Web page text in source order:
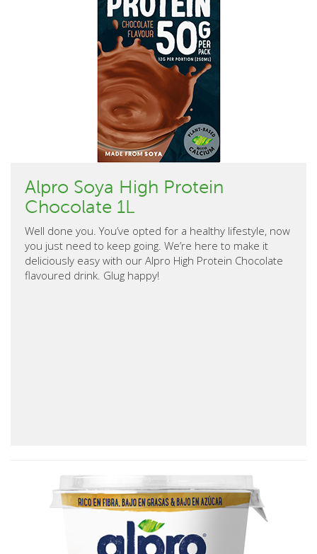
Alpro Soya High Protein
Chocolate 1L
Well done you. You’ve opted for a healthy lifestyle, now
you just need to keep going. We’re here to make it
deliciously easy with our Alpro High Protein Chocolate
flavoured drink. Glug happy!